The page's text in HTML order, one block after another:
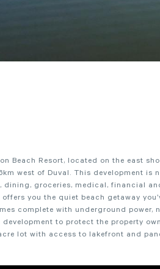
Beach Resort, located on the east
west of Duval. This development
dining, groceries, medical, financial
offers you the quiet beach getaway
complete with underground
development to protect the property
lot with access to lakefront and